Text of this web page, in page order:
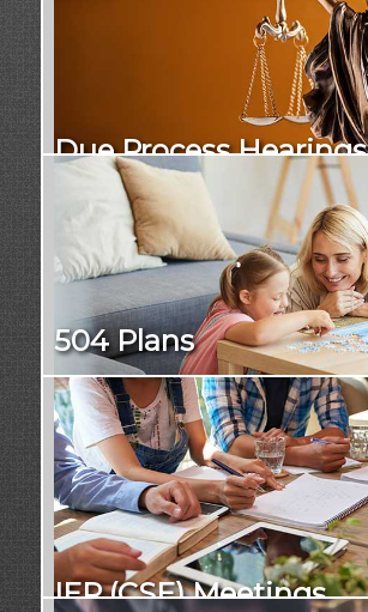
Due Process Hearings
504 Plans
IEP (CSE) Meetings